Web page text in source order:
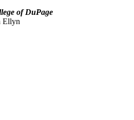
of DuPage
Ellyn